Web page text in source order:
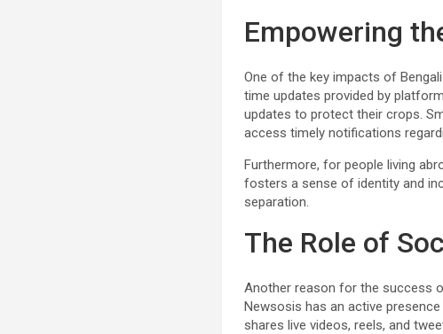
Empowering
One of the key impacts of
time updates provided by
updates to protect their crops.
access timely notifications
Furthermore, for people living
fosters a sense of identity and
separation.
The Role of
Another reason for the success
Newsosis has an active
shares live videos, reels, and